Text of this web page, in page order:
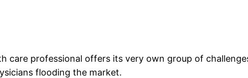
care professional offers its very own group of
flooding the market.